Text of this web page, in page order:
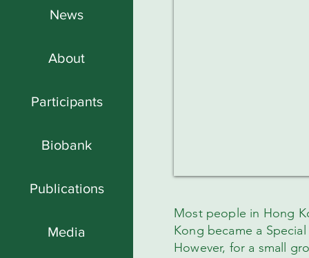
News
About
Participants
Biobank
Publications
Media
Most people in Hong
Kong became a
However, for a small